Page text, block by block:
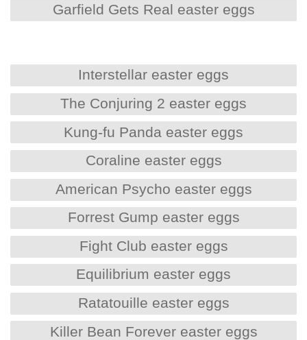
Garfield Gets Real easter eggs
Interstellar easter eggs
The Conjuring 2 easter eggs
Kung-fu Panda easter eggs
Coraline easter eggs
American Psycho easter eggs
Forrest Gump easter eggs
Fight Club easter eggs
Equilibrium easter eggs
Ratatouille easter eggs
Killer Bean Forever easter eggs